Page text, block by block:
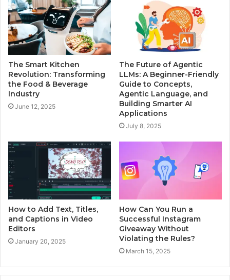
The Smart Kitchen
Revolution: Transforming
the Food & Beverage
Industry
June 12, 2025
The Future of Agentic
LLMs: A Beginner-Friendly
Guide to Concepts,
Agentic Language, and
Building Smarter AI
Applications
July 8, 2025
How to Add Text, Titles,
and Captions in Video
Editors
January 20, 2025
How Can You Run a
Successful Instagram
Giveaway Without
Violating the Rules?
March 15, 2025